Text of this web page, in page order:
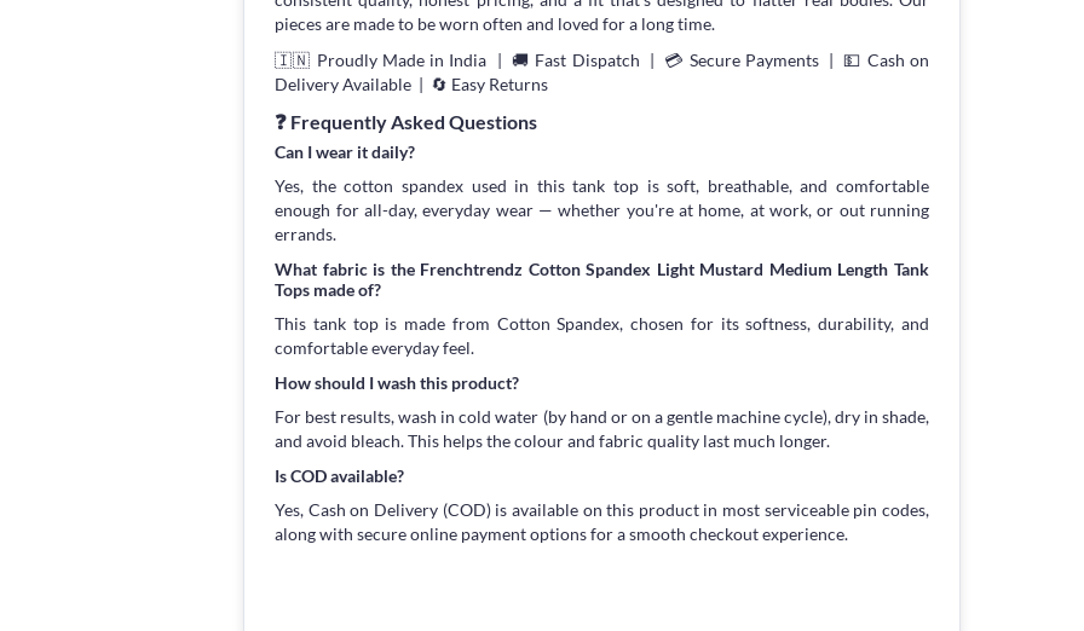
pieces are made to be worn often and loved for a long time.
🇮🇳 Proudly Made in India | 🚚 Fast Dispatch | 💳 Secure Payments | 💵 Cash on
Delivery Available | 🔄 Easy Returns
❓ Frequently Asked Questions
Can I wear it daily?
Yes, the cotton spandex used in this tank top is soft, breathable, and comfortable
enough for all-day, everyday wear — whether you're at home, at work, or out running
errands.
What fabric is the Frenchtrendz Cotton Spandex Light Mustard Medium Length Tank
Tops made of?
This tank top is made from Cotton Spandex, chosen for its softness, durability, and
comfortable everyday feel.
How should I wash this product?
For best results, wash in cold water (by hand or on a gentle machine cycle), dry in shade,
and avoid bleach. This helps the colour and fabric quality last much longer.
Is COD available?
Yes, Cash on Delivery (COD) is available on this product in most serviceable pin codes,
along with secure online payment options for a smooth checkout experience.